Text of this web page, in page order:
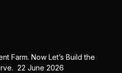
Farm. Now Let’s Build the
22 June 2026